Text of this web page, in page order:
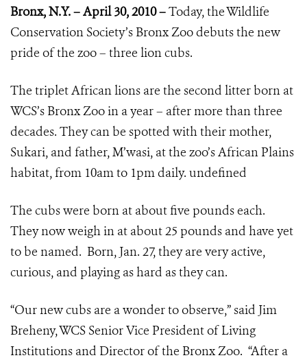
Bronx, N.Y. – April 30, 2010 –Today, the Wildlife
Conservation Society’s Bronx Zoo debuts the new
pride of the zoo – three lion cubs.
The triplet African lions are the second litter born at
WCS’s Bronx Zoo in a year – after more than three
decades. They can be spotted with their mother,
Sukari, and father, M’wasi, at the zoo’s African Plains
habitat, from 10am to 1pm daily. undefined
The cubs were born at about five pounds each.
They now weigh in at about 25 pounds and have yet
to be named. Born, Jan. 27, they are very active,
curious, and playing as hard as they can.
“Our new cubs are a wonder to observe,” said Jim
Breheny, WCS Senior Vice President of Living
Institutions and Director of the Bronx Zoo. “After a